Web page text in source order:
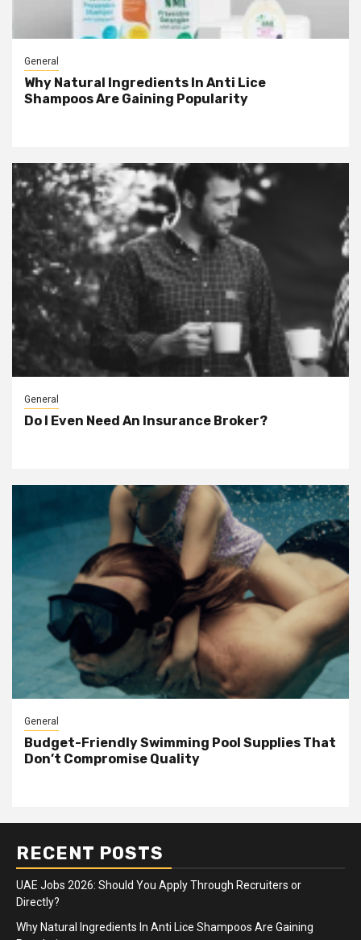
General
Why Natural Ingredients In Anti Lice
Shampoos Are Gaining Popularity
General
Do I Even Need An Insurance Broker?
General
Budget-Friendly Swimming Pool Supplies That
Don’t Compromise Quality
RECENT POSTS
UAE Jobs 2026: Should You Apply Through Recruiters or
Directly?
Why Natural Ingredients In Anti Lice Shampoos Are Gaining